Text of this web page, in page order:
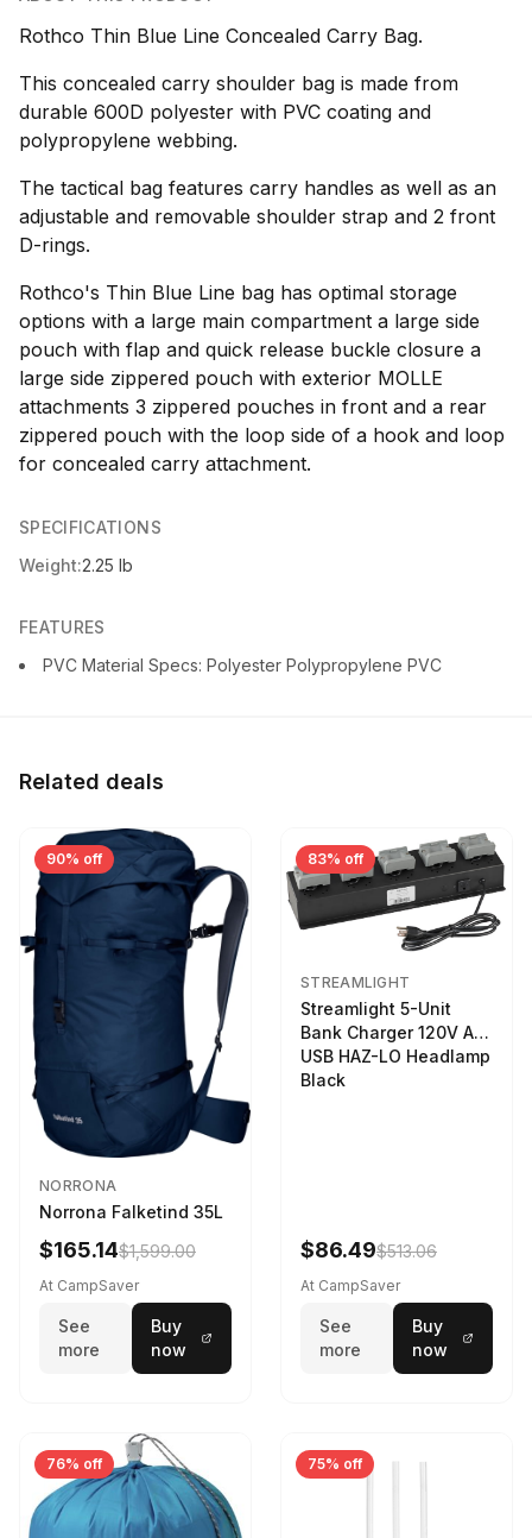
Rothco Thin Blue Line Concealed Carry Bag.
This concealed carry shoulder bag is made from
durable 600D polyester with PVC coating and
polypropylene webbing.
The tactical bag features carry handles as well as an
adjustable and removable shoulder strap and 2 front
D-rings.
Rothco's Thin Blue Line bag has optimal storage
options with a large main compartment a large side
pouch with flap and quick release buckle closure a
large side zippered pouch with exterior MOLLE
attachments 3 zippered pouches in front and a rear
zippered pouch with the loop side of a hook and loop
for concealed carry attachment.
SPECIFICATIONS
Weight:2.25 lb
FEATURES
PVC Material Specs: Polyester Polypropylene PVC
Related deals
90% off
NORRONA
Norrona Falketind 35L
$165.14$1,599.00
At CampSaver
See
more
Buy
now
83% off
STREAMLIGHT
Streamlight 5-Unit
Bank Charger 120V AC
USB HAZ-LO Headlamp
Black
$86.49$513.06
At CampSaver
See
more
Buy
now
76% off 75% off